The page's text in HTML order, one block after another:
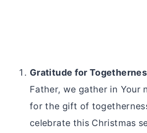
Gratitude for
Father, we gather in Your
for the gift of
celebrate this Christmas